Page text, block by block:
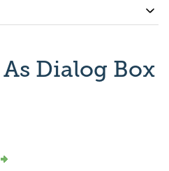
Dialog Box